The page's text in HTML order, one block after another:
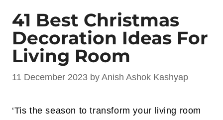
41 Best Christmas
Decoration Ideas For
Living Room
11 December 2023 by Anish Ashok Kashyap
‘Tis the season to transform your living room